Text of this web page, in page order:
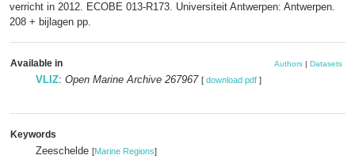
verricht in 2012. ECOBE 013-R173. Universiteit Antwerpen: Antwerpen.
208 + bijlagen pp.
Available in Authors | Datasets
VLIZ: Open Marine Archive 267967 [ download pdf ]
Keywords
Zeeschelde [Marine Regions]